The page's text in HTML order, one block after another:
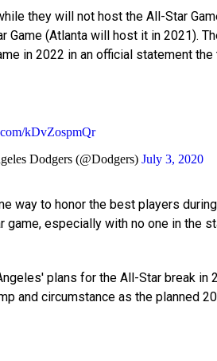
they will not host the All-Star
Game (Atlanta will host it in 2021).
in 2022 in an official statement
kDvZospmQr
Dodgers (@Dodgers) July 3, 2020
way to honor the best players
game, especially with no one in the
plans for the All-Star break in
and circumstance as the planned